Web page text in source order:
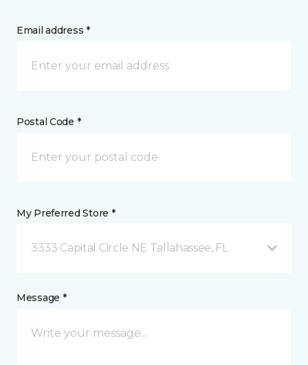
Email address *
Postal Code *
My Preferred Store *
3333 Capital Circle NE Tallahassee, FL
Message *